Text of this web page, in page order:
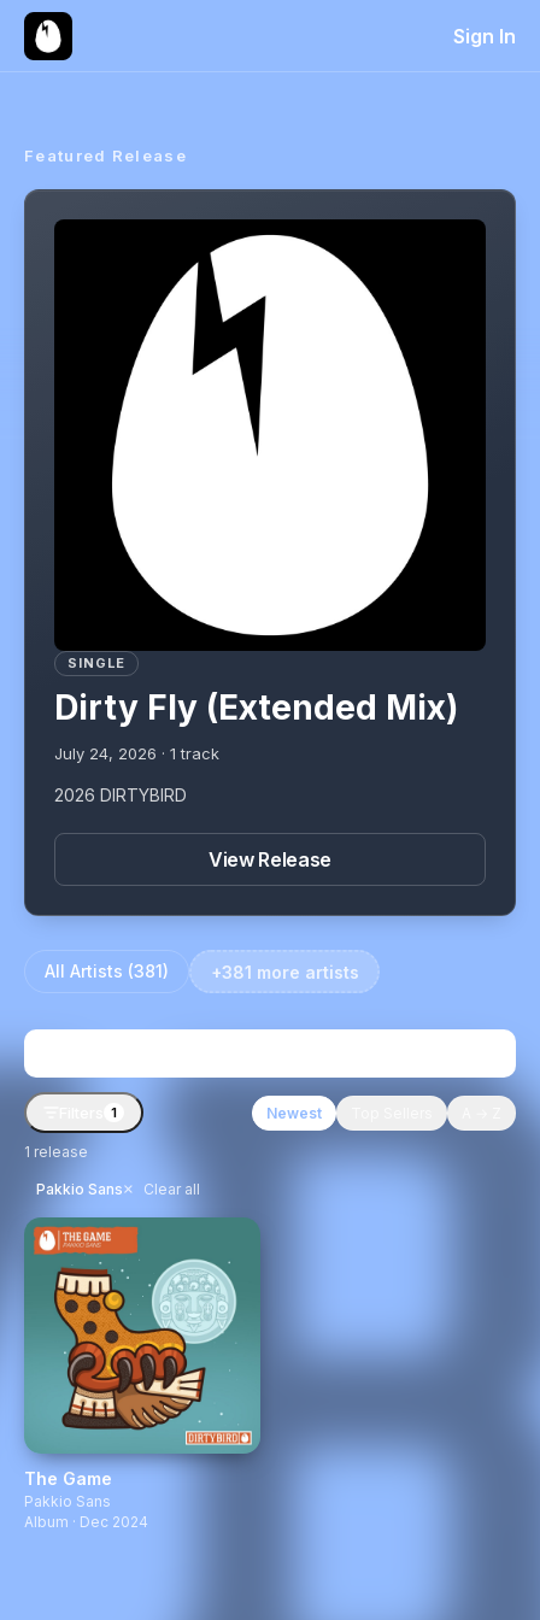
Sign In
Featured Release
SINGLE
Dirty Fly (Extended Mix)
July 24, 2026 · 1 track
2026 DIRTYBIRD
View Release
All Artists (381) +381 more artists
1 Newest
1 release
Pakkio Sans× Clear all
The Game
Pakkio Sans
Album · Dec 2024